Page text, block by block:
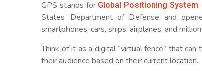
GPS stands for Global Positioning System
States Department of Defense and
smartphones, cars, ships, airplanes, and
Think of it as a digital “virtual fence” that
their audience based on their current location.